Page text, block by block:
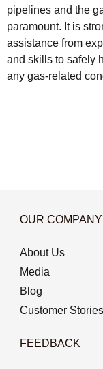
pipelines and the
paramount. It is
assistance from
and skills to safely
any gas-related
OUR COMPANY
About Us
Media
Blog
Customer Stories
FEEDBACK